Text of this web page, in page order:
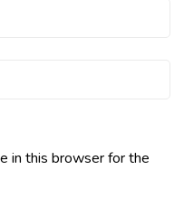
in this browser for the